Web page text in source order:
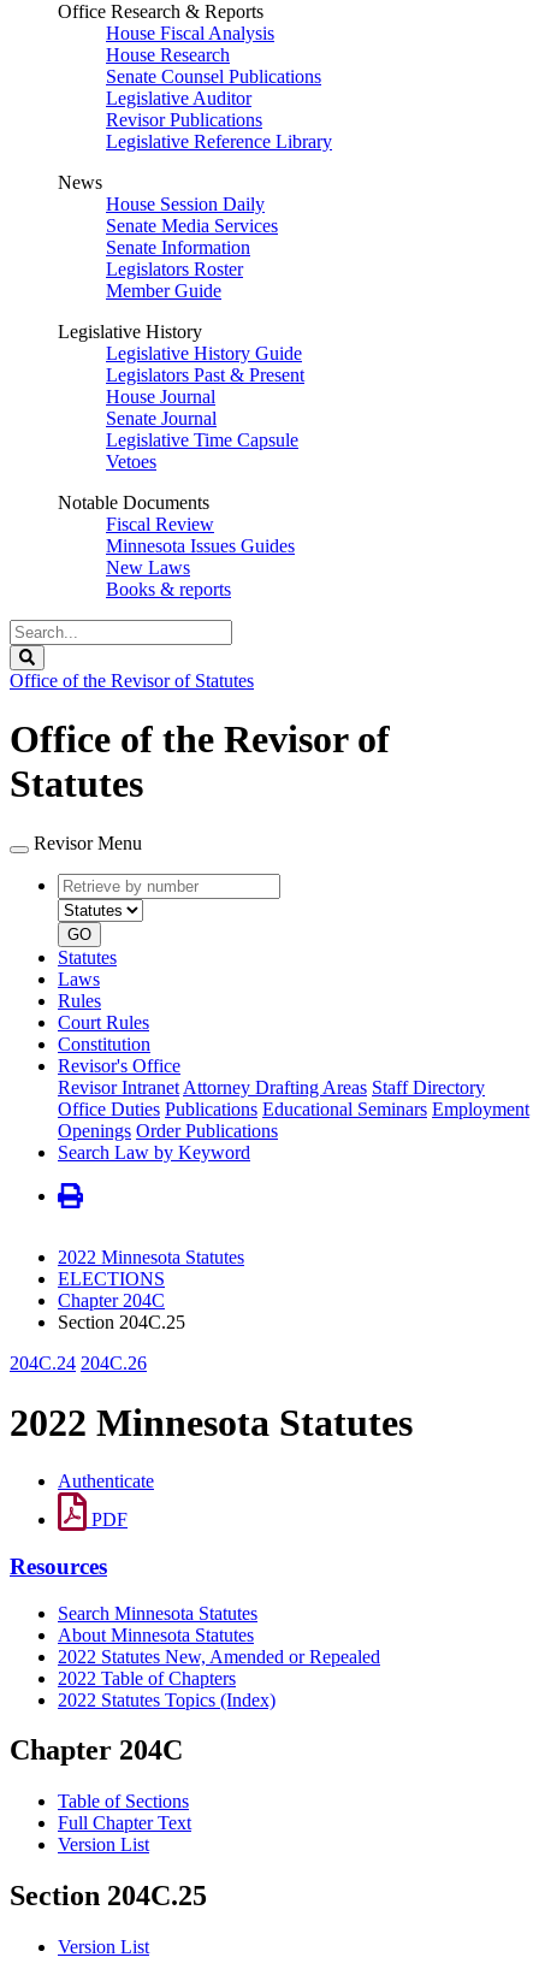
Office Research & Reports
House Fiscal Analysis
House Research
Senate Counsel Publications
Legislative Auditor
Revisor Publications
Legislative Reference Library
News
House Session Daily
Senate Media Services
Senate Information
Legislators Roster
Member Guide
Legislative History
Legislative History Guide
Legislators Past & Present
House Journal
Senate Journal
Legislative Time Capsule
Vetoes
Notable Documents
Fiscal Review
Minnesota Issues Guides
New Laws
Books & reports
Search
Legislature
Office of the Revisor of Statutes
Office of the Revisor of
Statutes
Revisor Menu
Retrieve
by
number
type
GO
Statutes
Laws
Rules
Court Rules
Constitution
Revisor's Office
Revisor Intranet Attorney Drafting Areas Staff Directory
Office Duties Publications Educational Seminars Employment
Openings Order Publications
Search Law by Keyword
2022 Minnesota Statutes
ELECTIONS
Chapter 204C
Section 204C.25
204C.24 204C.26
2022 Minnesota Statutes
Authenticate
PDF
Resources
Search Minnesota Statutes
About Minnesota Statutes
2022 Statutes New, Amended or Repealed
2022 Table of Chapters
2022 Statutes Topics (Index)
Chapter 204C
Table of Sections
Full Chapter Text
Version List
Section 204C.25
Version List